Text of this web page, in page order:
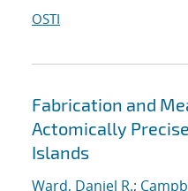
OSTI
Fabrication and
Actomically
Islands
Ward, Daniel R.;